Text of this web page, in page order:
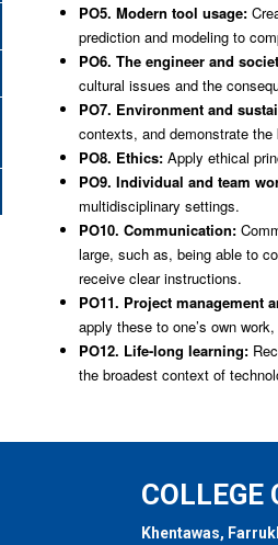
PO5. Modern tool usage:
prediction and modeling to
PO6. The engineer and
cultural issues and the
PO7. Environment and
contexts, and demonstrate
PO8. Ethics:Apply ethical
PO9. Individual and team
multidisciplinary settings.
PO10. Communication:
large, such as, being able to
receive clear instructions.
PO11. Project management
apply these to one’s own
PO12. Life-long learning:
the broadest context of
COLLEGE
Khentawas,